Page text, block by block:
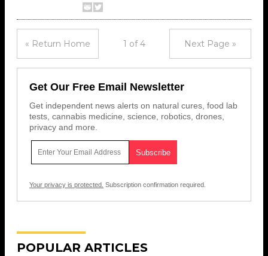
« Return Home 1 of 4 Next Page »
Get Our Free Email Newsletter
Get independent news alerts on natural cures, food lab
tests, cannabis medicine, science, robotics, drones,
privacy and more.
Your privacy is protected. Subscription confirmation required.
POPULAR ARTICLES